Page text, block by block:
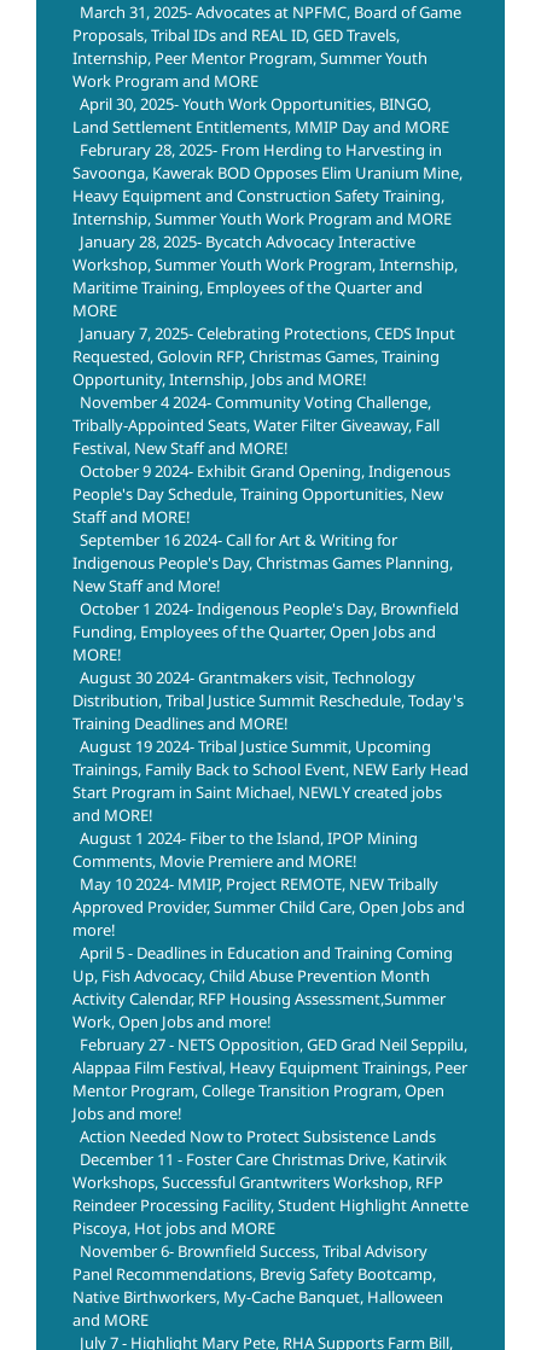
March 31, 2025- Advocates at NPFMC, Board of Game
Proposals, Tribal IDs and REAL ID, GED Travels,
Internship, Peer Mentor Program, Summer Youth
Work Program and MORE
April 30, 2025- Youth Work Opportunities, BINGO,
Land Settlement Entitlements, MMIP Day and MORE
Februrary 28, 2025- From Herding to Harvesting in
Savoonga, Kawerak BOD Opposes Elim Uranium Mine,
Heavy Equipment and Construction Safety Training,
Internship, Summer Youth Work Program and MORE
January 28, 2025- Bycatch Advocacy Interactive
Workshop, Summer Youth Work Program, Internship,
Maritime Training, Employees of the Quarter and
MORE
January 7, 2025- Celebrating Protections, CEDS Input
Requested, Golovin RFP, Christmas Games, Training
Opportunity, Internship, Jobs and MORE!
November 4 2024- Community Voting Challenge,
Tribally-Appointed Seats, Water Filter Giveaway, Fall
Festival, New Staff and MORE!
October 9 2024- Exhibit Grand Opening, Indigenous
People's Day Schedule, Training Opportunities, New
Staff and MORE!
September 16 2024- Call for Art & Writing for
Indigenous People's Day, Christmas Games Planning,
New Staff and More!
October 1 2024- Indigenous People's Day, Brownfield
Funding, Employees of the Quarter, Open Jobs and
MORE!
August 30 2024- Grantmakers visit, Technology
Distribution, Tribal Justice Summit Reschedule, Today's
Training Deadlines and MORE!
August 19 2024- Tribal Justice Summit, Upcoming
Trainings, Family Back to School Event, NEW Early Head
Start Program in Saint Michael, NEWLY created jobs
and MORE!
August 1 2024- Fiber to the Island, IPOP Mining
Comments, Movie Premiere and MORE!
May 10 2024- MMIP, Project REMOTE, NEW Tribally
Approved Provider, Summer Child Care, Open Jobs and
more!
April 5 - Deadlines in Education and Training Coming
Up, Fish Advocacy, Child Abuse Prevention Month
Activity Calendar, RFP Housing Assessment,Summer
Work, Open Jobs and more!
February 27 - NETS Opposition, GED Grad Neil Seppilu,
Alappaa Film Festival, Heavy Equipment Trainings, Peer
Mentor Program, College Transition Program, Open
Jobs and more!
Action Needed Now to Protect Subsistence Lands
December 11 - Foster Care Christmas Drive, Katirvik
Workshops, Successful Grantwriters Workshop, RFP
Reindeer Processing Facility, Student Highlight Annette
Piscoya, Hot jobs and MORE
November 6- Brownfield Success, Tribal Advisory
Panel Recommendations, Brevig Safety Bootcamp,
Native Birthworkers, My-Cache Banquet, Halloween
and MORE
July 7 - Highlight Mary Pete, RHA Supports Farm Bill,